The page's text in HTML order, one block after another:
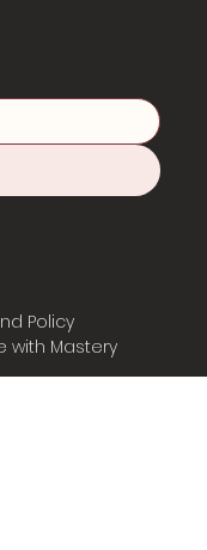
Policy
with Mastery